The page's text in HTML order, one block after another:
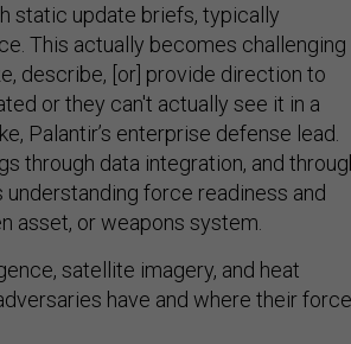
static update briefs, typically
This actually becomes challenging
describe, [or] provide direction to
or they can't actually see it in a
Palantir’s enterprise defense lead.
through data integration, and
force readiness and
asset, or weapons system.
satellite imagery, and heat
have and where their